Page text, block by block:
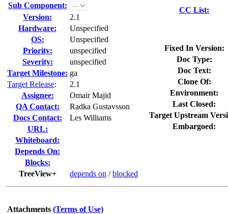
Sub Component:
Version:
2.1
Hardware:
Unspecified
OS:
Unspecified
Priority:
unspecified
Severity:
unspecified
Target Milestone: ga
Target Release:
2.1
Assignee:
Omair Majid
QA Contact:
Radka Gustavsson
Docs Contact:
Les Williams
URL:
Whiteboard:
Depends On:
Blocks:
TreeView+
depends on /blocked
CC List:
Fixed In Version:
Doc Type:
Doc Text:
Clone Of:
Environment:
Last Closed:
Target Upstream
Embargoed:
Attachments (Terms of Use)